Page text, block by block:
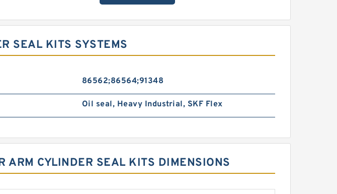
SEAL KITS SYSTEMS
86562;86564;91348
Oil seal, Heavy Industrial, SKF Flex
ARM CYLINDER SEAL KITS DIMENSIONS